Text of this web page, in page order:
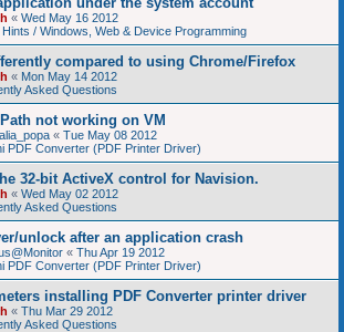
« Wed May 16 2012
/ Windows, Web & Device Programming
compared to using Chrome/Firefox
« Mon May 14 2012
Asked Questions
not working on VM
« Tue May 08 2012
PDF Converter (PDF Printer Driver)
32-bit ActiveX control for Navision.
« Wed May 02 2012
Asked Questions
unlock after an application crash
« Thu Apr 19 2012
PDF Converter (PDF Printer Driver)
installing PDF Converter printer driver
« Thu Mar 29 2012
Asked Questions